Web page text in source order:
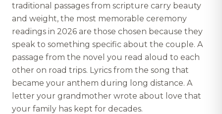
traditional passages from scripture carry beauty
and weight, the most memorable ceremony
readings in 2026 are those chosen because they
speak to something specific about the couple. A
passage from the novel you read aloud to each
other on road trips. Lyrics from the song that
became your anthem during long distance. A
letter your grandmother wrote about love that
your family has kept for decades.